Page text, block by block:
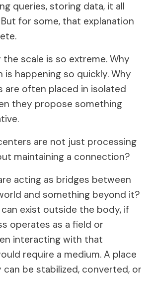
queries, storing data, it all
for some, that explanation
the scale is so extreme. Why
is happening so quickly. Why
are often placed in isolated
they propose something
are not just processing
maintaining a connection?
acting as bridges between
and something beyond it?
exist outside the body, if
operates as a field or
interacting with that
require a medium. A place
can be stabilized, converted, or